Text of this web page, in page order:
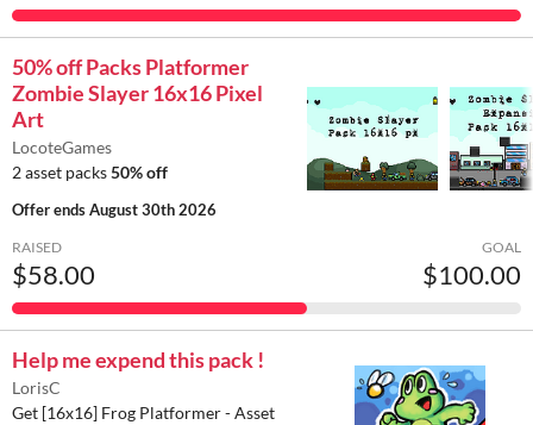
50% off Packs Platformer
Zombie Slayer 16x16 Pixel
Art
LocoteGames
2 asset packs50% off
Offer endsAugust 30th 2026
RAISED
$58.00
GOAL
$100.00
Help me expend this pack !
LorisC
Get [16x16] Frog Platformer - Asset